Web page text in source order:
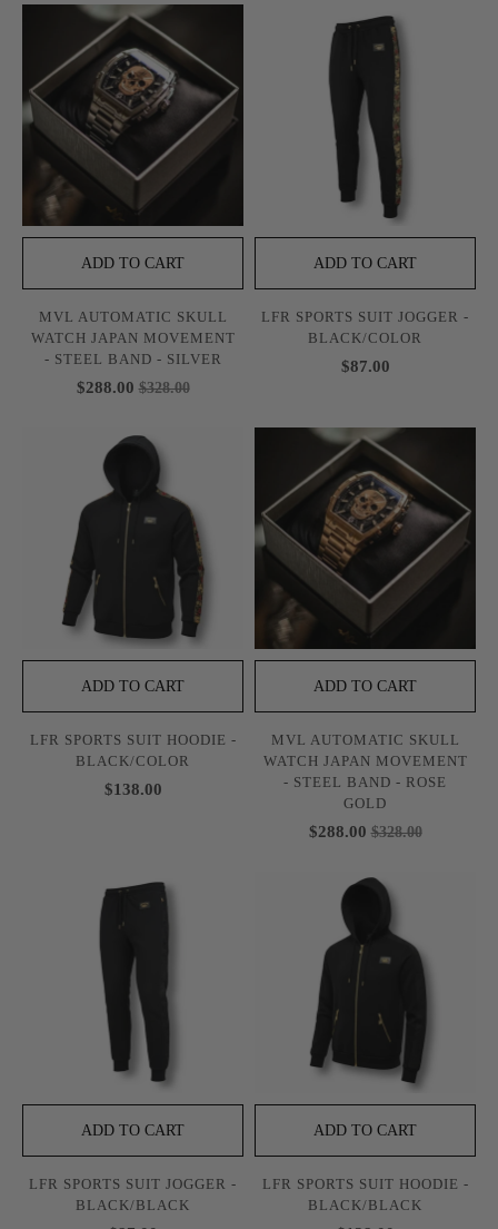
ADD TO CART
MVL AUTOMATIC SKULL
WATCH JAPAN MOVEMENT
- STEEL BAND - SILVER
$288.00 $328.00
ADD TO CART
LFR SPORTS SUIT JOGGER -
BLACK/COLOR
$87.00
ADD TO CART
LFR SPORTS SUIT HOODIE -
BLACK/COLOR
$138.00
ADD TO CART
MVL AUTOMATIC SKULL
WATCH JAPAN MOVEMENT
- STEEL BAND - ROSE
GOLD
$288.00 $328.00
ADD TO CART
LFR SPORTS SUIT JOGGER -
BLACK/BLACK
ADD TO CART
LFR SPORTS SUIT HOODIE -
BLACK/BLACK